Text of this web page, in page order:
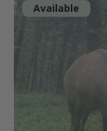
Available